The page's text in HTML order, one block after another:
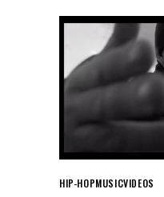
HIP-HOPMUSICVIDEOS